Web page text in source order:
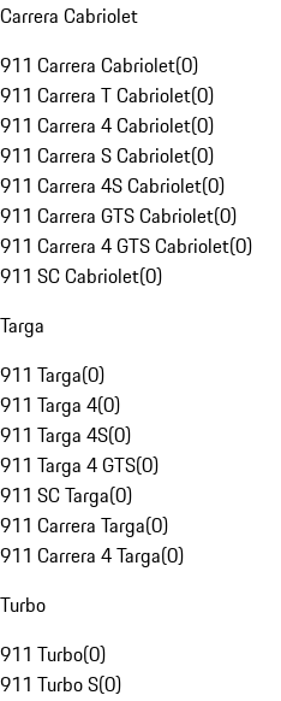
Carrera Cabriolet
911 Carrera Cabriolet(0)
911 Carrera T Cabriolet(0)
911 Carrera 4 Cabriolet(0)
911 Carrera S Cabriolet(0)
911 Carrera 4S Cabriolet(0)
911 Carrera GTS Cabriolet(0)
911 Carrera 4 GTS Cabriolet(0)
911 SC Cabriolet(0)
Targa
911 Targa(0)
911 Targa 4(0)
911 Targa 4S(0)
911 Targa 4 GTS(0)
911 SC Targa(0)
911 Carrera Targa(0)
911 Carrera 4 Targa(0)
Turbo
911 Turbo(0)
911 Turbo S(0)